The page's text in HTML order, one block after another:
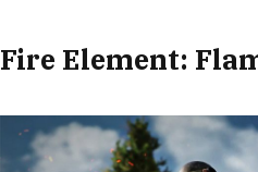
Fire Element: